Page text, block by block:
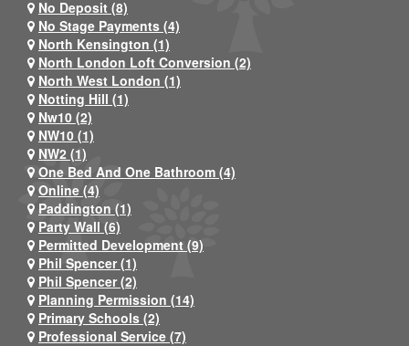
No Deposit (8)
No Stage Payments (4)
North Kensington (1)
North London Loft Conversion (2)
North West London (1)
Notting Hill (1)
Nw10 (2)
NW10 (1)
NW2 (1)
One Bed And One Bathroom (4)
Online (4)
Paddington (1)
Party Wall (6)
Permitted Development (9)
Phil Spencer (1)
Phil Spencer (2)
Planning Permission (14)
Primary Schools (2)
Professional Service (7)